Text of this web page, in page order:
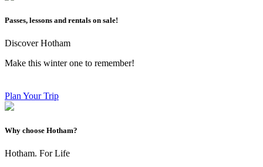
Passes, lessons and rentals on sale!
Discover Hotham
Make this winter one to remember!
Plan Your Trip
Why choose Hotham?
Hotham. For Life